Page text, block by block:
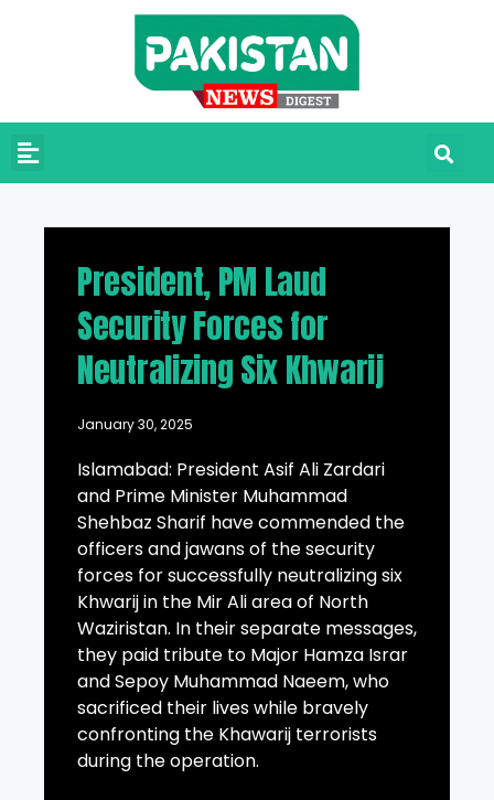
President, PM Laud
Security Forces for
Neutralizing Six Khwarij
January 30, 2025
Islamabad: President Asif Ali Zardari
and Prime Minister Muhammad
Shehbaz Sharif have commended the
officers and jawans of the security
forces for successfully neutralizing six
Khwarij in the Mir Ali area of North
Waziristan. In their separate messages,
they paid tribute to Major Hamza Israr
and Sepoy Muhammad Naeem, who
sacrificed their lives while bravely
confronting the Khawarij terrorists
during the operation.